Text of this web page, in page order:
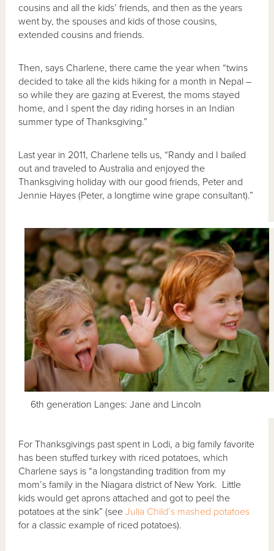
cousins and all the kids’ friends, and then as the years
went by, the spouses and kids of those cousins,
extended cousins and friends.
Then, says Charlene, there came the year when “twins
decided to take all the kids hiking for a month in Nepal –
so while they are gazing at Everest, the moms stayed
home, and I spent the day riding horses in an Indian
summer type of Thanksgiving.”
Last year in 2011, Charlene tells us, “Randy and I bailed
out and traveled to Australia and enjoyed the
Thanksgiving holiday with our good friends, Peter and
Jennie Hayes (Peter, a longtime wine grape consultant).”
6th generation Langes: Jane and Lincoln
For Thanksgivings past spent in Lodi, a big family favorite
has been stuffed turkey with riced potatoes, which
Charlene says is “a longstanding tradition from my
mom’s family in the Niagara district of New York. Little
kids would get aprons attached and got to peel the
potatoes at the sink” (seeJulia Child’s mashed potatoes
for a classic example of riced potatoes).